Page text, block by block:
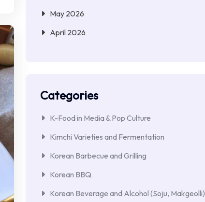
May 2026
April 2026
Categories
K-Food in Media & Pop Culture
Kimchi Varieties and Fermentation
Korean Barbecue and Grilling
Korean BBQ
Korean Beverage and Alcohol (Soju, Makgeolli)